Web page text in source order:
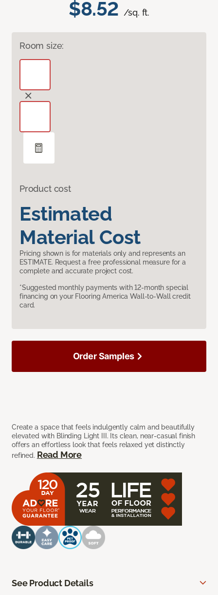
$8.52 /sq. ft.
Room size:
Product cost
Estimated
Material Cost
Pricing shown is for materials only and represents an
ESTIMATE. Request a free professional measure for a
complete and accurate project cost.
*Suggested monthly payments with 12-month special
financing on your Flooring America Wall-to-Wall credit
card.
Create a space that feels indulgently calm and beautifully
elevated with Blinding Light III. Its clean, near-casual finish
offers an effortless look that feels relaxed yet distinctly
refined. Read More
Order Samples
See Product Details